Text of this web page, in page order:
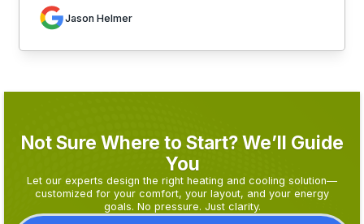
Jason Helmer
Not Sure Where to Start? We’ll Guide
You
Let our experts design the right heating and cooling solution—
customized for your comfort, your layout, and your energy
goals. No pressure. Just clarity.